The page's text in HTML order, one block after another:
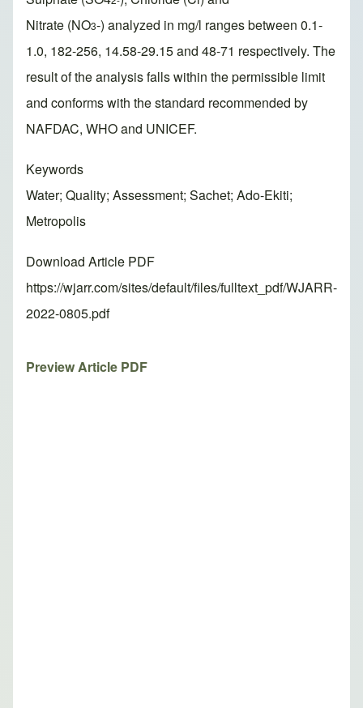
Nitrate (NO3-) analyzed in mg/l ranges between 0.1-
1.0, 182-256, 14.58-29.15 and 48-71 respectively. The
result of the analysis falls within the permissible limit
and conforms with the standard recommended by
NAFDAC, WHO and UNICEF.
Keywords
Water; Quality; Assessment; Sachet; Ado-Ekiti;
Metropolis
Download Article PDF
https://wjarr.com/sites/default/files/fulltext_pdf/WJARR-
2022-0805.pdf
Preview Article PDF